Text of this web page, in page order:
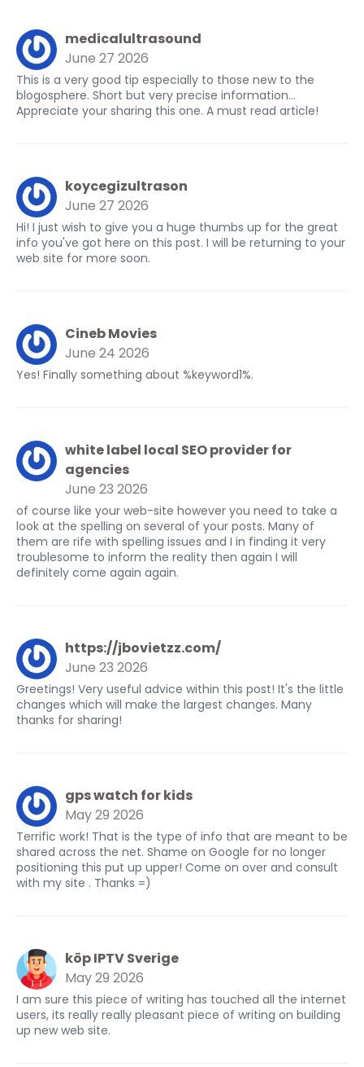
medicalultrasound
June 27 2026
This is a very good tip especially to those new to the
blogosphere. Short but very precise information…
Appreciate your sharing this one. A must read article!
koycegizultrason
June 27 2026
Hi! I just wish to give you a huge thumbs up for the great
info you've got here on this post. I will be returning to your
web site for more soon.
Cineb Movies
June 24 2026
Yes! Finally something about %keyword1%.
white label local SEO provider for
agencies
June 23 2026
of course like your web-site however you need to take a
look at the spelling on several of your posts. Many of
them are rife with spelling issues and I in finding it very
troublesome to inform the reality then again I will
definitely come again again.
https://jbovietzz.com/
June 23 2026
Greetings! Very useful advice within this post! It's the little
changes which will make the largest changes. Many
thanks for sharing!
gps watch for kids
May 29 2026
Terrific work! That is the type of info that are meant to be
shared across the net. Shame on Google for no longer
positioning this put up upper! Come on over and consult
with my site . Thanks =)
köp IPTV Sverige
May 29 2026
I am sure this piece of writing has touched all the internet
users, its really really pleasant piece of writing on building
up new web site.